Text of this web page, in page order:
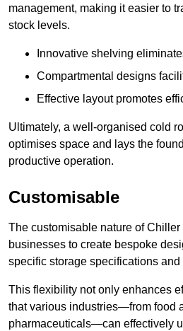
management, making it easier to
stock levels.
Innovative shelving
Compartmental designs
Effective layout promotes
Ultimately, a well-organised cold
optimises space and lays the
productive operation.
Customisable
The customisable nature of
businesses to create bespoke
specific storage specifications
This flexibility not only enhances
that various industries—from food
pharmaceuticals—can effectively